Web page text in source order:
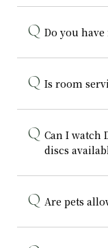
Do you
Is room
Can I watch
discs
Are pets